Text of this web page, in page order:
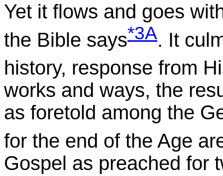
Yet it flows and goes
the Bible says*3A. It
history, response from
works and ways, the
as foretold among the
for the end of the Age
Gospel as preached for